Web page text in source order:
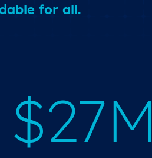
for all.
$27M